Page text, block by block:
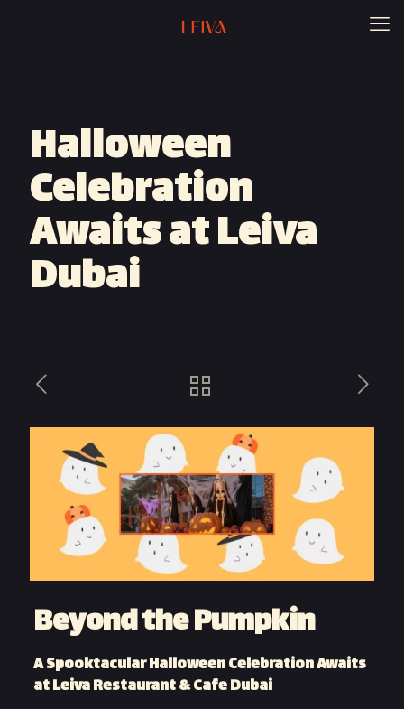
Halloween
Celebration
Awaits at Leiva
Dubai
Beyond the Pumpkin
A Spooktacular Halloween Celebration Awaits
at Leiva Restaurant & Cafe Dubai